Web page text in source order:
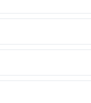
AV-009-4088 -
Africa from our Sharjah